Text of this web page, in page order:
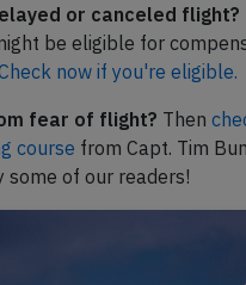
or canceled flight?
be eligible for
now if you're eligible.
fear of flight? Then
course from Capt. Tim
some of our readers!